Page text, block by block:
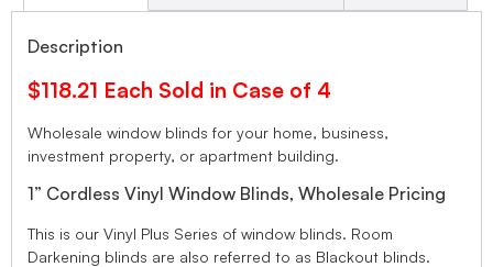
Description
$118.21 Each Sold in Case of 4
Wholesale window blinds for your home, business,
investment property, or apartment building.
1” Cordless Vinyl Window Blinds, Wholesale Pricing
This is our Vinyl Plus Series of window blinds. Room
Darkening blinds are also referred to as Blackout blinds.